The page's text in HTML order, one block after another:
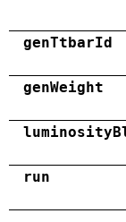
genTtbarId
genWeight
run